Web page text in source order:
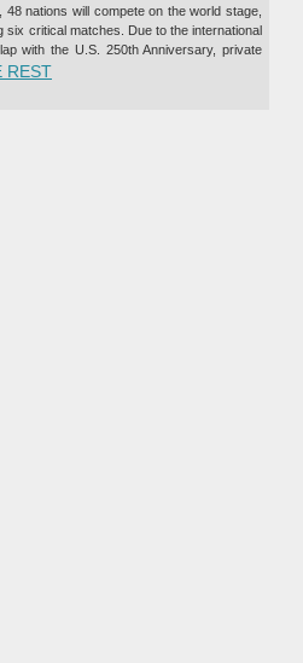
nations will compete on the world stage,
six critical matches. Due to the international
with the U.S. 250th Anniversary, private
REST“PRIVATE JET CHARTER TO